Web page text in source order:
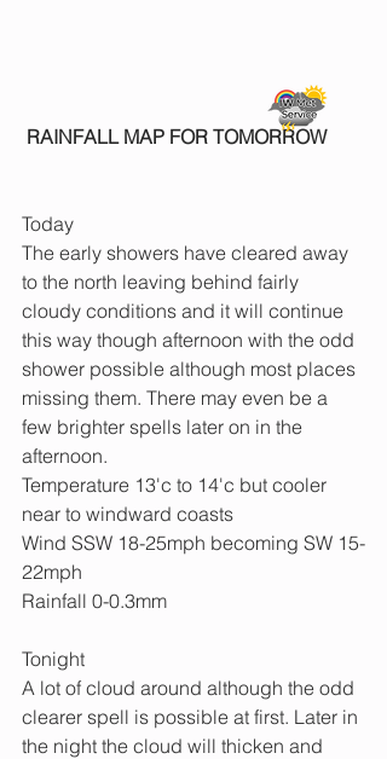
RAINFALL MAP FOR TOMORROW
Today
The early showers have cleared away
to the north leaving behind fairly
cloudy conditions and it will continue
this way though afternoon with the odd
shower possible although most places
missing them. There may even be a
few brighter spells later on in the
afternoon.
Temperature 13'c to 14'c but cooler
near to windward coasts
Wind SSW 18-25mph becoming SW 15-
22mph
Rainfall 0-0.3mm
Tonight
A lot of cloud around although the odd
clearer spell is possible at first. Later in
the night the cloud will thicken and